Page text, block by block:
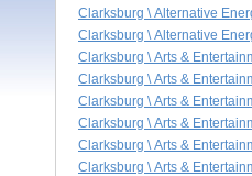
Clarksburg \ Alternative
Clarksburg \ Alternative
Clarksburg \ Arts &
Clarksburg \ Arts &
Clarksburg \ Arts &
Clarksburg \ Arts &
Clarksburg \ Arts &
Clarksburg \ Arts &